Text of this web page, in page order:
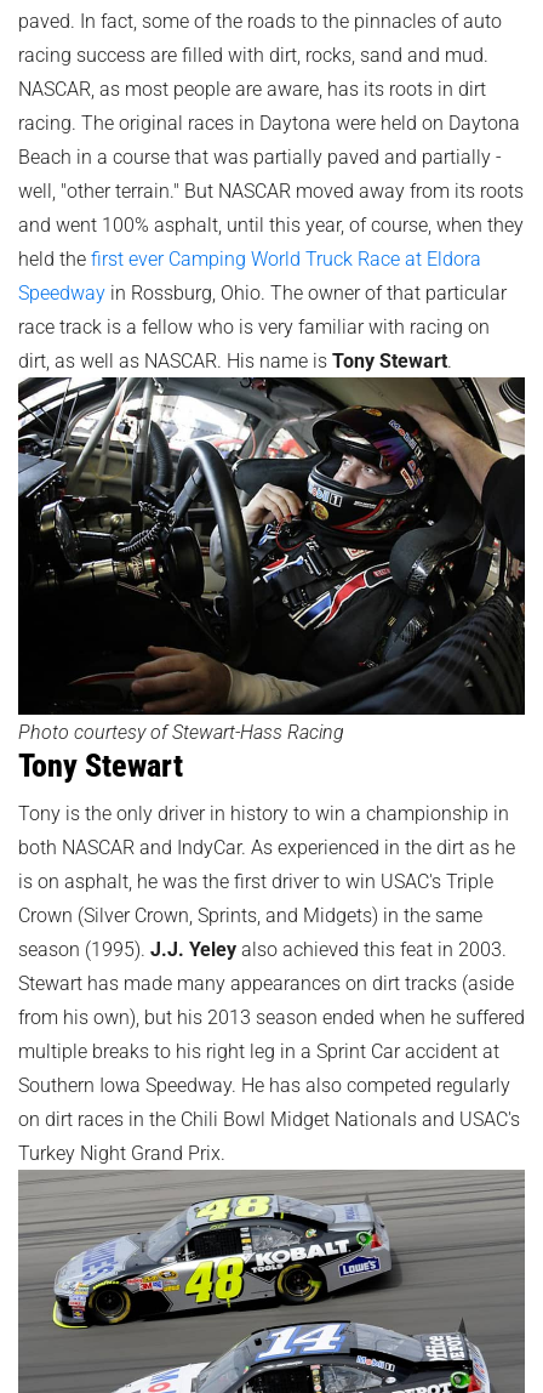
paved. In fact, some of the roads to the pinnacles of auto
racing success are filled with dirt, rocks, sand and mud.
NASCAR, as most people are aware, has its roots in dirt
racing. The original races in Daytona were held on Daytona
Beach in a course that was partially paved and partially -
well, "other terrain." But NASCAR moved away from its roots
and went 100% asphalt, until this year, of course, when they
held thefirst ever Camping World Truck Race at Eldora
Speedway in Rossburg, Ohio. The owner of that particular
race track is a fellow who is very familiar with racing on
dirt, as well as NASCAR. His name isTony Stewart.
Photo courtesy of Stewart-Hass Racing
Tony Stewart
Tony is the only driver in history to win a championship in
both NASCAR and IndyCar. As experienced in the dirt as he
is on asphalt, he was the first driver to win USAC's Triple
Crown (Silver Crown, Sprints, and Midgets) in the same
season (1995). J.J. Yeleyalso achieved this feat in 2003.
Stewart has made many appearances on dirt tracks (aside
from his own), but his 2013 season ended when he suffered
multiple breaks to his right leg in a Sprint Car accident at
Southern Iowa Speedway. He has also competed regularly
on dirt races in the Chili Bowl Midget Nationals and USAC's
Turkey Night Grand Prix.